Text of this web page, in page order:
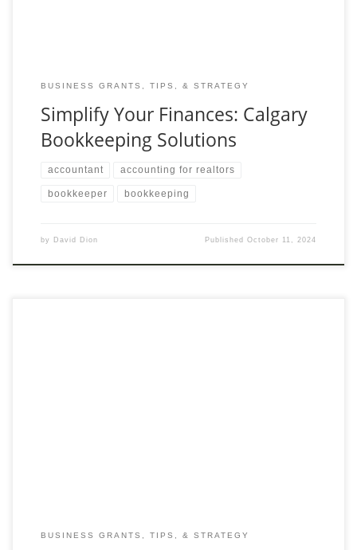
BUSINESS GRANTS, TIPS, & STRATEGY
Simplify Your Finances: Calgary
Bookkeeping Solutions
accountant accounting for realtors
bookkeeper bookkeeping
by David Dion PublishedOctober 11, 2024
BUSINESS GRANTS, TIPS, & STRATEGY